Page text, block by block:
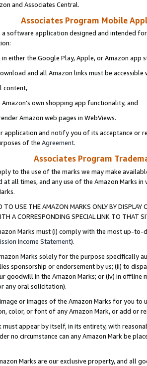
and Associates Central.
Associates Program Mobile
software application designed and intended
either the Google Play, Apple, or Amazon app
and all Amazon links must be
content,
own shopping app functionality, and
Amazon web pages in WebViews.
application and notify you of its acceptance or
of the Agreement.
Associates Program
to the use of the marks we may make
at all times, and any use of the Amazon Marks
TO USE THE AMAZON MARKS ONLY BY
A CORRESPONDING SPECIAL LINK TO THAT
Marks must (i) comply with the most up-
Income Statement).
Marks solely for the purpose specifically
sponsorship or endorsement by us; (ii) to
goodwill in the Amazon Marks; or (iv) in offline
any oral solicitation).
or images of the Amazon Marks for you to
color, or font of any Amazon Mark, or add or
must appear by itself, in its entirety, with
no circumstance can any Amazon Mark be
Marks are our exclusive property, and all